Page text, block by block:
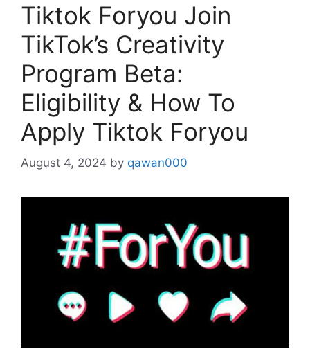
Tiktok Foryou Join
TikTok’s Creativity
Program Beta:
Eligibility & How To
Apply Tiktok Foryou
August 4, 2024 by qawan000